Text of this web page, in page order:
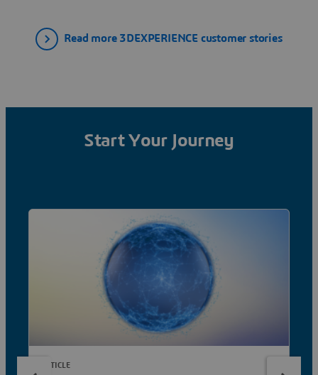
Read more 3DEXPERIENCE customer stories
Start Your Journey
ARTICLE